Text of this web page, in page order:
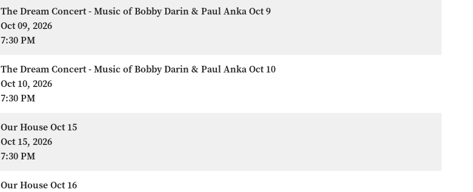
The Dream Concert - Music of Bobby Darin & Paul Anka Oct 9
Oct 09, 2026
7:30 PM
The Dream Concert - Music of Bobby Darin & Paul Anka Oct 10
Oct 10, 2026
7:30 PM
Our House Oct 15
Oct 15, 2026
7:30 PM
Our House Oct 16